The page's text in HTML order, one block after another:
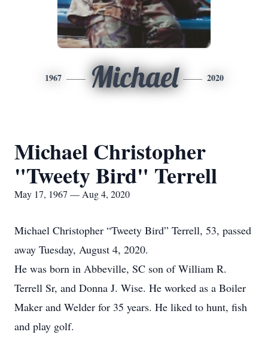
1967 Michael 2020
Michael Christopher
"Tweety Bird" Terrell
May 17, 1967 — Aug 4, 2020
Michael Christopher “Tweety Bird” Terrell, 53, passed
away Tuesday, August 4, 2020.
He was born in Abbeville, SC son of William R.
Terrell Sr, and Donna J. Wise. He worked as a Boiler
Maker and Welder for 35 years. He liked to hunt, fish
and play golf.